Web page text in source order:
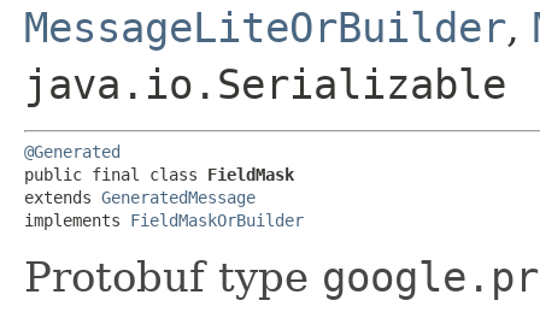
MessageLiteOrBuilder,
java.io.Serializable
@Generated
public final class FieldMask
extends GeneratedMessage
implements FieldMaskOrBuilder
Protobuf type